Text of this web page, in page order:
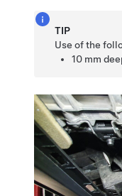
TIP
Use of the
10 mm